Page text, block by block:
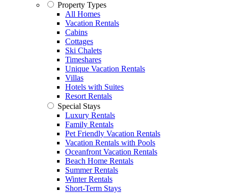
Property Types
All Homes
Vacation Rentals
Cabins
Cottages
Ski Chalets
Timeshares
Unique Vacation Rentals
Villas
Hotels with Suites
Resort Rentals
Special Stays
Luxury Rentals
Family Rentals
Pet Friendly Vacation Rentals
Vacation Rentals with Pools
Oceanfront Vacation Rentals
Beach Home Rentals
Summer Rentals
Winter Rentals
Short-Term Stays